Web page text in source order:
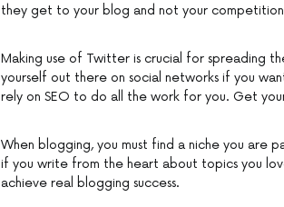
they get to your blog and not your
Making use of Twitter is crucial for spreading
yourself out there on social networks if you
rely on SEO to do all the work for you. Get
When blogging, you must find a niche you are
if you write from the heart about topics you
achieve real blogging success.